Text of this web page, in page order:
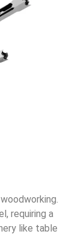
requiring a
like table